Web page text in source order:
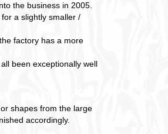
the business in 2005.
a slightly smaller /
factory has a more
been exceptionally well
shapes from the large
accordingly.